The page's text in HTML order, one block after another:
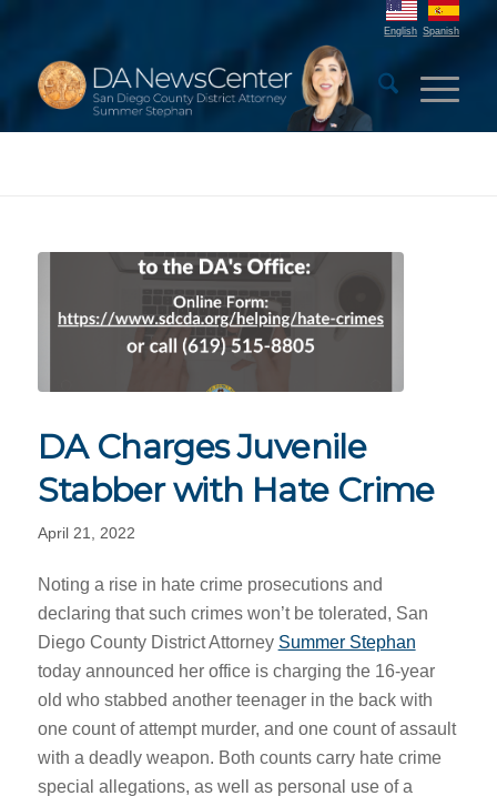
English Spanish
DA Charges Juvenile
Stabber with Hate Crime
April 21, 2022
Noting a rise in hate crime prosecutions and
declaring that such crimes won’t be tolerated, San
Diego County District Attorney Summer Stephan
today announced her office is charging the 16-year
old who stabbed another teenager in the back with
one count of attempt murder, and one count of assault
with a deadly weapon. Both counts carry hate crime
special allegations, as well as personal use of a